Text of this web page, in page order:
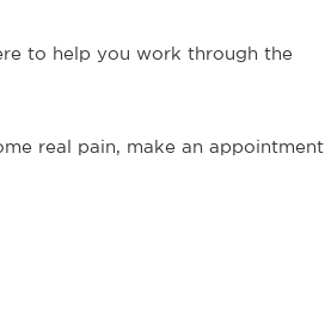
to help you work through the
real pain, make an appointment